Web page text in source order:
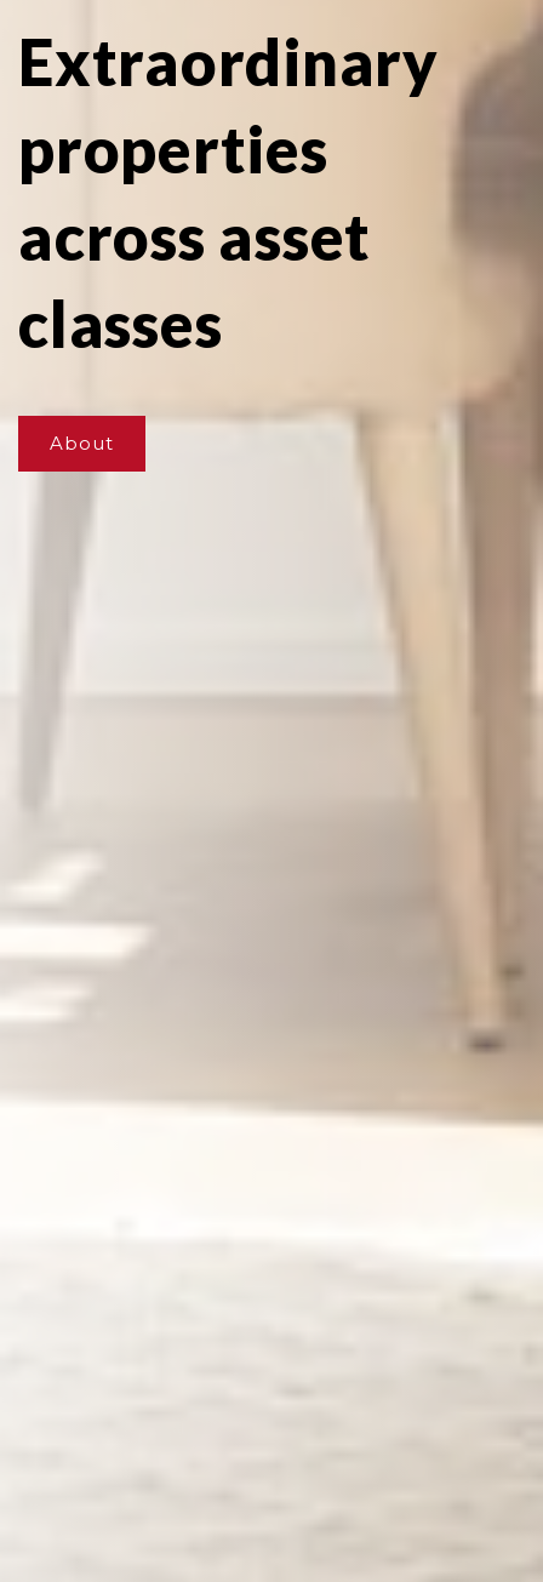
Extraordinary
properties
across asset
classes
About